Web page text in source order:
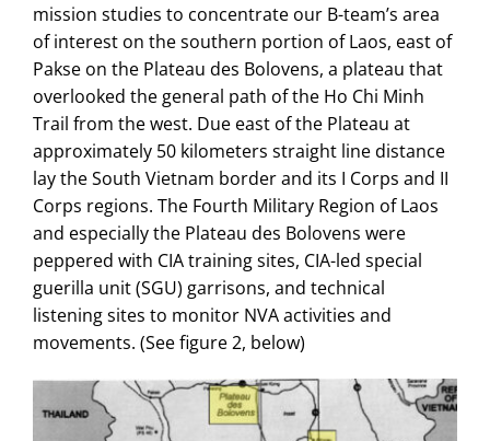
mission studies to concentrate our B-team’s area
of interest on the southern portion of Laos, east of
Pakse on the Plateau des Bolovens, a plateau that
overlooked the general path of the Ho Chi Minh
Trail from the west. Due east of the Plateau at
approximately 50 kilometers straight line distance
lay the South Vietnam border and its I Corps and II
Corps regions. The Fourth Military Region of Laos
and especially the Plateau des Bolovens were
peppered with CIA training sites, CIA-led special
guerilla unit (SGU) garrisons, and technical
listening sites to monitor NVA activities and
movements. (See figure 2, below)